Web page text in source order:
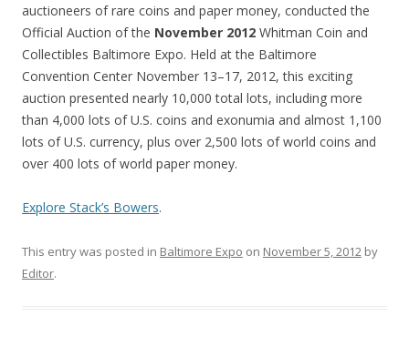
auctioneers of rare coins and paper money, conducted the
Official Auction of the November 2012 Whitman Coin and
Collectibles Baltimore Expo. Held at the Baltimore
Convention Center November 13–17, 2012, this exciting
auction presented nearly 10,000 total lots, including more
than 4,000 lots of U.S. coins and exonumia and almost 1,100
lots of U.S. currency, plus over 2,500 lots of world coins and
over 400 lots of world paper money.
Explore Stack’s Bowers.
This entry was posted in Baltimore Expo on November 5, 2012 by
Editor.